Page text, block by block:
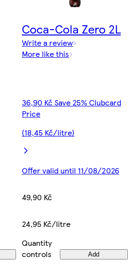
Coca-Cola Zero 2L
Write a review
More like this
36,90 Kč Save 25% Clubcard
Price
(18,45 Kč/litre)
Offer valid until 11/08/2026
49,90 Kč
24,95 Kč/litre
Quantity
controls
Add